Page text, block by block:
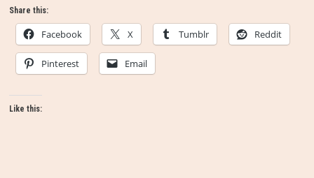
Share this:
Facebook X Tumblr Reddit
Pinterest Email
Like this: